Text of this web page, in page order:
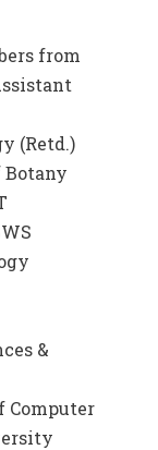
from
(Retd.)
&
Computer